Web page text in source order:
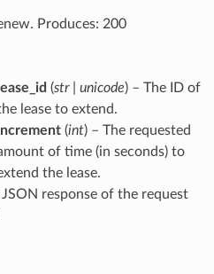
Produces: 200
lease_id (str| unicode) – The ID of
lease to extend.
(int) – The requested
of time (in seconds) to
the lease.
JSON response of the request